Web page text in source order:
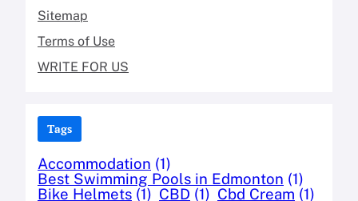
Sitemap
Terms of Use
WRITE FOR US
Tags
Accommodation (1)
Best Swimming Pools in Edmonton (1)
Bike Helmets (1) CBD (1) Cbd Cream (1)